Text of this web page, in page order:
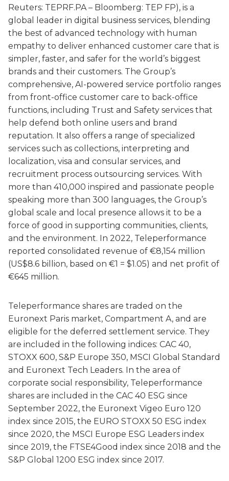
Reuters: TEPRF.PA – Bloomberg: TEP FP), is a
global leader in digital business services, blending
the best of advanced technology with human
empathy to deliver enhanced customer care that is
simpler, faster, and safer for the world’s biggest
brands and their customers. The Group’s
comprehensive, AI-powered service portfolio ranges
from front-office customer care to back-office
functions, including Trust and Safety services that
help defend both online users and brand
reputation. It also offers a range of specialized
services such as collections, interpreting and
localization, visa and consular services, and
recruitment process outsourcing services. With
more than 410,000 inspired and passionate people
speaking more than 300 languages, the Group’s
global scale and local presence allows it to be a
force of good in supporting communities, clients,
and the environment. In 2022, Teleperformance
reported consolidated revenue of €8,154 million
(US$8.6 billion, based on €1 = $1.05) and net profit of
€645 million.
Teleperformance shares are traded on the
Euronext Paris market, Compartment A, and are
eligible for the deferred settlement service. They
are included in the following indices: CAC 40,
STOXX 600, S&P Europe 350, MSCI Global Standard
and Euronext Tech Leaders. In the area of
corporate social responsibility, Teleperformance
shares are included in the CAC 40 ESG since
September 2022, the Euronext Vigeo Euro 120
index since 2015, the EURO STOXX 50 ESG index
since 2020, the MSCI Europe ESG Leaders index
since 2019, the FTSE4Good index since 2018 and the
S&P Global 1200 ESG index since 2017.